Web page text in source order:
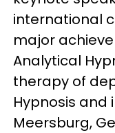
international
major
Analytical
therapy of
Hypnosis and
Meersburg,